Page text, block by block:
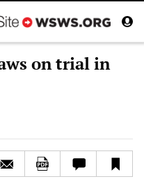
on trial in